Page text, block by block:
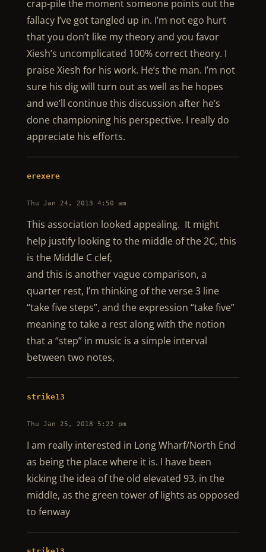
crap-pile the moment someone points out the
fallacy I’ve got tangled up in. I’m not ego hurt
that you don’t like my theory and you favor
Xiesh’s uncomplicated 100% correct theory. I
praise Xiesh for his work. He’s the man. I’m not
sure his dig will turn out as well as he hopes
and we’ll continue this discussion after he’s
done championing his perspective. I really do
appreciate his efforts.
erexere
Thu Jan 24, 2013 4:50 am
This association looked appealing. It might
help justify looking to the middle of the 2C, this
is the Middle C clef,
and this is another vague comparison, a
quarter rest, I’m thinking of the verse 3 line
“take five steps”, and the expression “take five”
meaning to take a rest along with the notion
that a “step” in music is a simple interval
between two notes,
strike13
Thu Jan 25, 2018 5:22 pm
I am really interested in Long Wharf/North End
as being the place where it is. I have been
kicking the idea of the old elevated 93, in the
middle, as the green tower of lights as opposed
to fenway